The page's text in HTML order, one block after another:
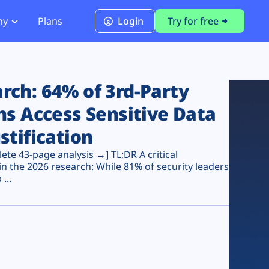
PCI DSS 4.0.1 Compliance
Plans Login Try for free
64% of 3rd-Party
Access Sensitive Data
43-page analysis →] TL;DR A critical
the 2026 research: While 81% of security leaders
...